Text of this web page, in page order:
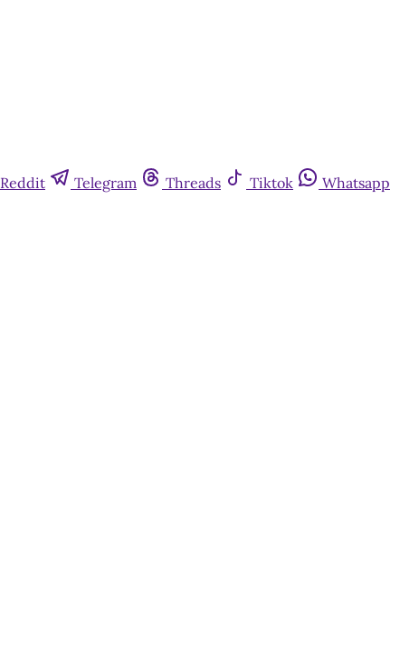
Reddit Telegram Threads Tiktok
Whatsapp